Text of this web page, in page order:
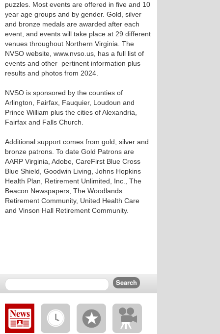
puzzles. Most events are offered in five and 10
year age groups and by gender. Gold, silver
and bronze medals are awarded after each
event, and events will take place at 29 different
venues throughout Northern Virginia. The
NVSO website, www.nvso.us, has a full list of
events and other pertinent information plus
results and photos from 2024.
NVSO is sponsored by the counties of
Arlington, Fairfax, Fauquier, Loudoun and
Prince William plus the cities of Alexandria,
Fairfax and Falls Church.
Additional support comes from gold, silver and
bronze patrons. To date Gold Patrons are
AARP Virginia, Adobe, CareFirst Blue Cross
Blue Shield, Goodwin Living, Johns Hopkins
Health Plan, Retirement Unlimited, Inc., The
Beacon Newspapers, The Woodlands
Retirement Community, United Health Care
and Vinson Hall Retirement Community.